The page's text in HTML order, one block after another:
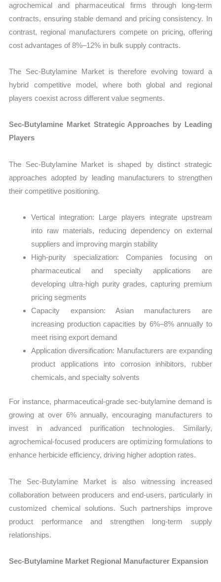
agrochemical and pharmaceutical firms through long-term
contracts, ensuring stable demand and pricing consistency. In
contrast, regional manufacturers compete on pricing, offering
cost advantages of 8%–12% in bulk supply contracts.
The Sec-Butylamine Market is therefore evolving toward a
hybrid competitive model, where both global and regional
players coexist across different value segments.
Sec-Butylamine Market Strategic Approaches by Leading
Players
The Sec-Butylamine Market is shaped by distinct strategic
approaches adopted by leading manufacturers to strengthen
their competitive positioning.
Vertical integration: Large players integrate upstream
into raw materials, reducing dependency on external
suppliers and improving margin stability
High-purity specialization: Companies focusing on
pharmaceutical and specialty applications are
developing ultra-high purity grades, capturing premium
pricing segments
Capacity expansion: Asian manufacturers are
increasing production capacities by 6%–8% annually to
meet rising export demand
Application diversification: Manufacturers are expanding
product applications into corrosion inhibitors, rubber
chemicals, and specialty solvents
For instance, pharmaceutical-grade sec-butylamine demand is
growing at over 6% annually, encouraging manufacturers to
invest in advanced purification technologies. Similarly,
agrochemical-focused producers are optimizing formulations to
enhance herbicide efficiency, driving higher adoption rates.
The Sec-Butylamine Market is also witnessing increased
collaboration between producers and end-users, particularly in
customized chemical solutions. Such partnerships improve
product performance and strengthen long-term supply
relationships.
Sec-Butylamine Market Regional Manufacturer Expansion